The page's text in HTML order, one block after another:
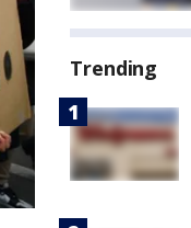
Trending